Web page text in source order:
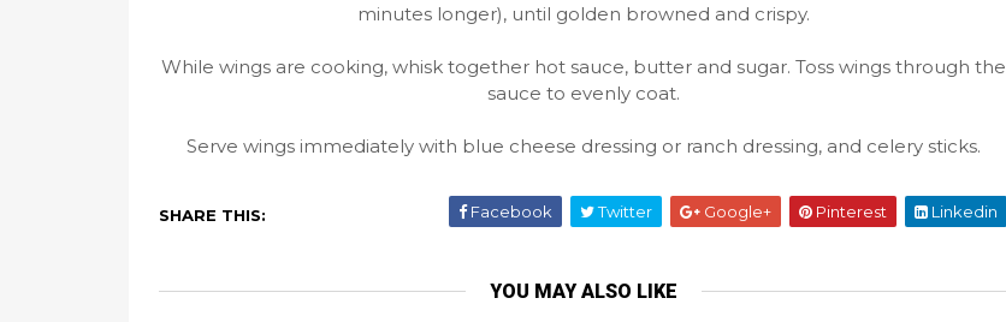
minutes longer), until golden browned and crispy.
While wings are cooking, whisk together hot sauce, butter and sugar. Toss wings through the
sauce to evenly coat.
Serve wings immediately with blue cheese dressing or ranch dressing, and celery sticks.
SHARE THIS: Facebook Twitter Google+ Pinterest Linkedin
YOU MAY ALSO LIKE